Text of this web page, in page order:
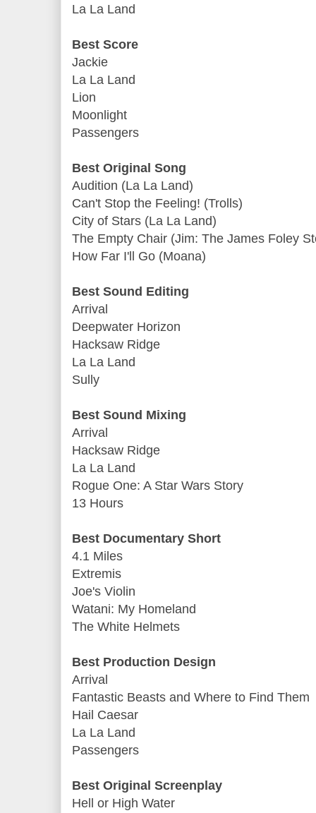
La La Land
Best Score
Jackie
La La Land
Lion
Moonlight
Passengers
Best Original Song
Audition (La La Land)
Can't Stop the Feeling! (Trolls)
City of Stars (La La Land)
The Empty Chair (Jim: The James Foley
How Far I'll Go (Moana)
Best Sound Editing
Arrival
Deepwater Horizon
Hacksaw Ridge
La La Land
Sully
Best Sound Mixing
Arrival
Hacksaw Ridge
La La Land
Rogue One: A Star Wars Story
13 Hours
Best Documentary Short
4.1 Miles
Extremis
Joe's Violin
Watani: My Homeland
The White Helmets
Best Production Design
Arrival
Fantastic Beasts and Where to Find Them
Hail Caesar
La La Land
Passengers
Best Original Screenplay
Hell or High Water